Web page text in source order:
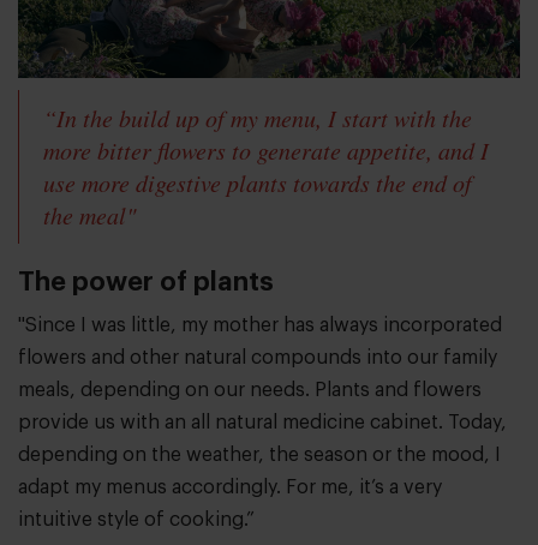
“In the build up of my menu, I start with the
more bitter flowers to generate appetite, and I
use more digestive plants towards the end of
the meal"
The power of plants
"Since I was little, my mother has always incorporated
flowers and other natural compounds into our family
meals, depending on our needs. Plants and flowers
provide us with an all natural medicine cabinet. Today,
depending on the weather, the season or the mood, I
adapt my menus accordingly. For me, it’s a very
intuitive style of cooking.”